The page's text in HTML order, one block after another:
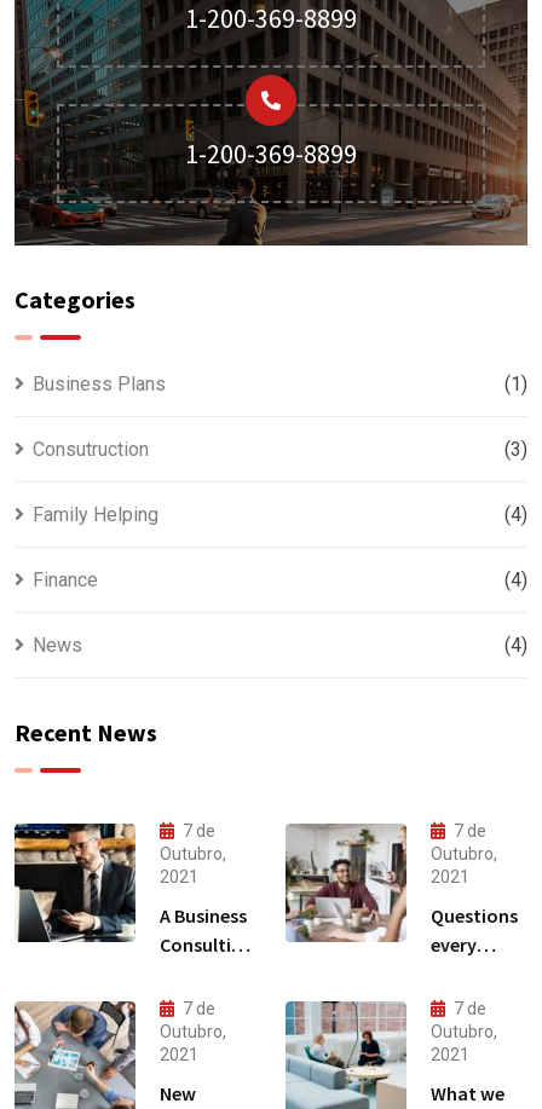
1-200-369-8899
1-200-369-8899
Categories
Business Plans (1)
Consutruction (3)
Family Helping (4)
Finance (4)
News (4)
Recent News
7 de
Outubro,
2021
A Business
Consulting
Produce
Anything.
7 de
Outubro,
2021
Questions
every
owner able
to
7 de
Outubro,
2021
New
7 de
Outubro,
2021
What we